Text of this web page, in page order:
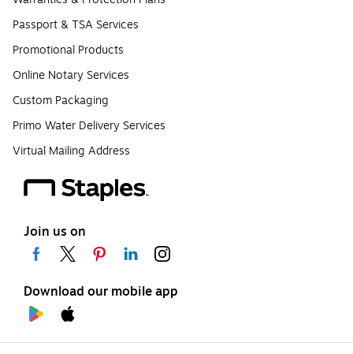
Passport & TSA Services
Promotional Products
Online Notary Services
Custom Packaging
Primo Water Delivery Services
Virtual Mailing Address
Join us on
Download our mobile app